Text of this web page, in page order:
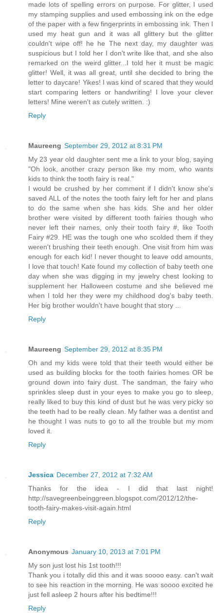
made lots of spelling errors on purpose. For glitter, I used
my stamping supplies and used embossing ink on the edge
of the paper with a few fingerprints in embossing ink. Then I
used my heat gun and it was all glittery but the glitter
couldn't wipe off! he he The next day, my daughter was
suspicious but I told her I don't write like that, and she also
remarked on the weird glitter...I told her it must be magic
glitter! Well, it was all great, until she decided to bring the
letter to daycare! Yikes! I was kind of scared that they would
start comparing letters or handwriting! I love your clever
letters! Mine weren't as cutely written. :)
Reply
Maureeng September 29, 2012 at 8:31 PM
My 23 year old daughter sent me a link to your blog, saying
"Oh look, another crazy person like my mom, who wants
kids to think the tooth fairy is real."
I would be crushed by her comment if I didn't know she's
saved ALL of the notes the tooth fairy left for her and plans
to do the same when she has kids. She and her older
brother were visited by different tooth fairies though who
never left their names, only their tooth fairy #, like Tooth
Fairy #29. HE was the tough one who scolded them if they
weren't brushing their teeth enough. One visit from him was
enough for each kid! I never thought to leave odd amounts,
I love that touch! Kate found my collection of baby teeth one
day when she was digging in my jewelry chest looking to
supplement her Halloween costume and she believed me
when I told her they were my childhood dog's baby teeth.
Her big brother wouldn't have bought that story ...
Reply
Maureeng September 29, 2012 at 8:35 PM
Oh and my kids were told that their teeth would either be
used as building blocks for the tooth fairies homes OR be
ground down into fairy dust. The sandman, the fairy who
sprinkles sleep dust in your eyes to make you go to sleep,
really liked to buy this kind of dust but he was very picky so
the teeth had to be really clean. My father was a dentist and
he thought I was nuts to go to all the trouble but my mom
loved it.
Reply
Jessica December 27, 2012 at 7:32 AM
Thanks for the idea - I did that last night!
http://savegreenbeinggreen.blogspot.com/2012/12/the-
tooth-fairy-makes-visit-again.html
Reply
Anonymous January 10, 2013 at 7:01 PM
My son just lost his 1st tooth!!!
Thank you i totally did this and it was soooo easy. can't wait
to see his reaction in the morning. He was soooo excited he
just fell asleep 2 hours after his bedtime!!!
Reply